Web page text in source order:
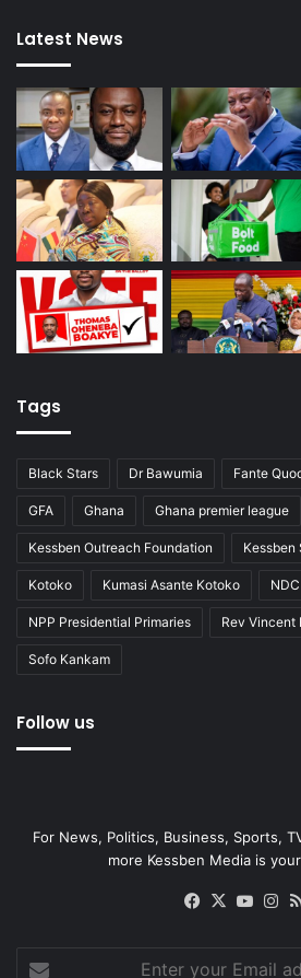
Latest News
Tags
Black Stars Dr Bawumia Fante
GFA Ghana Ghana premier league
Kessben Outreach Foundation Kessben
Kotoko Kumasi Asante Kotoko NDC
NPP Presidential Primaries Rev Vincent
Sofo Kankam
Follow us
For News, Politics, Business, Sports,
more Kessben Media is
Facebook
X